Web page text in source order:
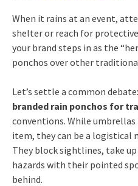
When it rains at an event,
shelter or reach for
your brand steps in as the
ponchos over other
Let’s settle a common debate:
branded rain ponchos for
conventions. While
item, they can be a logistical
They block sightlines, take
hazards with their pointed
behind.